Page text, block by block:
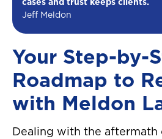
cases and trust keeps clients.
Jeff Meldon
Your Step-by-
Roadmap to
with Meldon
Dealing with the aftermath